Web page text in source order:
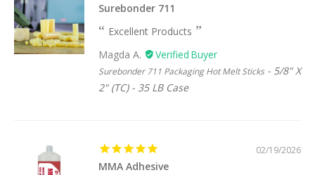
Surebonder 711
Excellent Products
Magda A.
Surebonder 711 Packaging Hot Melt Sticks
5/8" X
2" (TC) - 35 LB Case
02/19/2026
MMA Adhesive